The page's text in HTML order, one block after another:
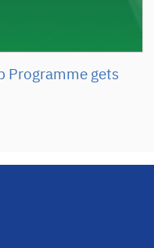
Programme gets